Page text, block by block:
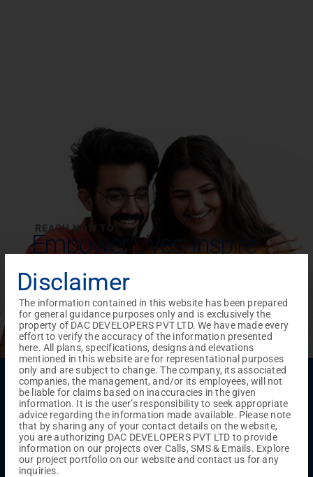
REACH NOW TO
Empower Lives,Inspire
Change Together
Menu
Testimonials Gallery & Events NRI Hub
Careers
Joint Venture
Channel Partner Referral Program
Suppliers
Blog
Contact Us Privacy Policy
TERMS & CONDITIONS
Disclaimer
The information contained in this website has been prepared
for general guidance purposes only and is exclusively the
property of DAC DEVELOPERS PVT LTD. We have made every
effort to verify the accuracy of the information presented
here. All plans, specifications, designs and elevations
mentioned in this website are for representational purposes
only and are subject to change. The company, its associated
companies, the management, and/or its employees, will not
be liable for claims based on inaccuracies in the given
information. It is the user’s responsibility to seek appropriate
advice regarding the information made available. Please note
that by sharing any of your contact details on the website,
you are authorizing DAC DEVELOPERS PVT LTD to provide
information on our projects over Calls, SMS & Emails. Explore
our project portfolio on our website and contact us for any
inquiries.